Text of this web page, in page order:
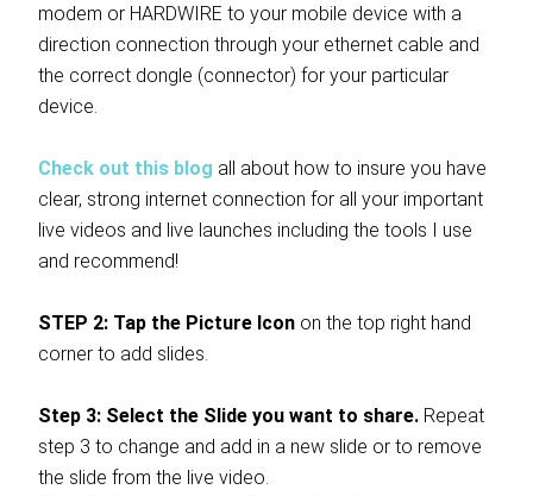
modem or HARDWIRE to your mobile device with a
direction connection through your ethernet cable and
the correct dongle (connector) for your particular
device.
Check out this blog all about how to insure you have
clear, strong internet connection for all your important
live videos and live launches including the tools I use
and recommend!
STEP 2: Tap the Picture Icon on the top right hand
corner to add slides.
Step 3: Select the Slide you want to share. Repeat
step 3 to change and add in a new slide or to remove
the slide from the live video.